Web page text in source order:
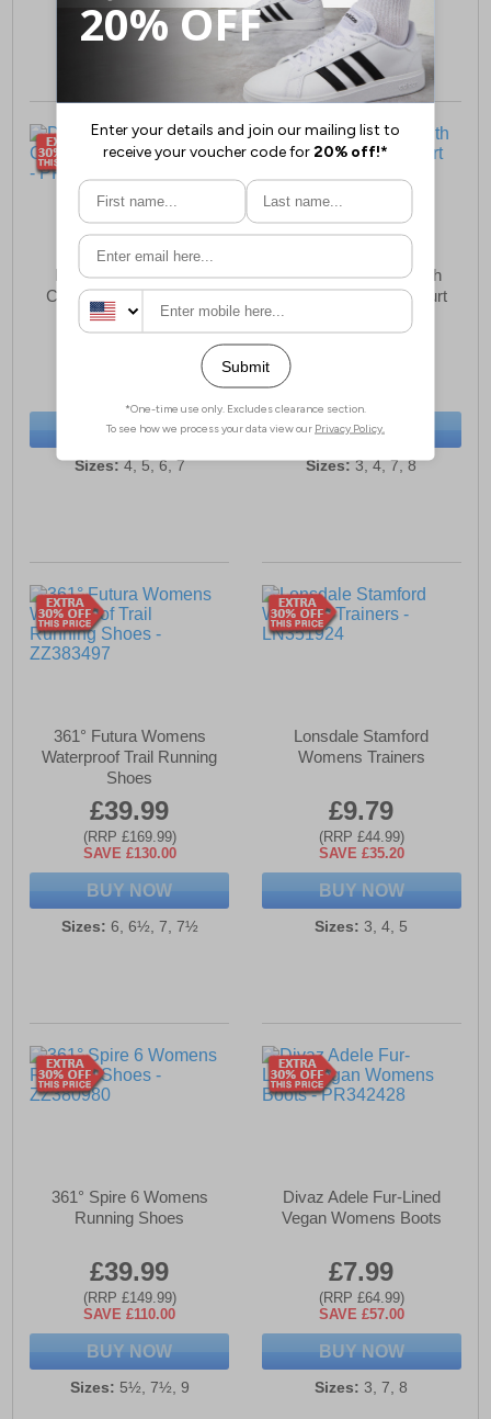
Sizes: 5, 6, 7, 8 Sizes:4½, 5½, 6, 8
Divaz Luxe Womens
Chelsea Fashion Boots
BUY NOW
Sizes:4, 5, 6, 7
Mod Comfys Meredith
MEMORY FOAM Court
BUY NOW
Sizes:3, 4, 7, 8
361° Futura Womens
Waterproof Trail Running
Shoes
£39.99
(RRP £169.99)
SAVE £130.00
BUY NOW
Sizes: 6, 6½, 7, 7½
Lonsdale Stamford
Womens Trainers
£9.79
(RRP £44.99)
SAVE £35.20
BUY NOW
Sizes: 3, 4, 5
361° Spire 6 Womens
Running Shoes
£39.99
(RRP £149.99)
SAVE £110.00
BUY NOW
Sizes: 5½, 7½, 9
Divaz Adele Fur-Lined
Vegan Womens Boots
£7.99
(RRP £64.99)
SAVE £57.00
BUY NOW
Sizes: 3, 7, 8